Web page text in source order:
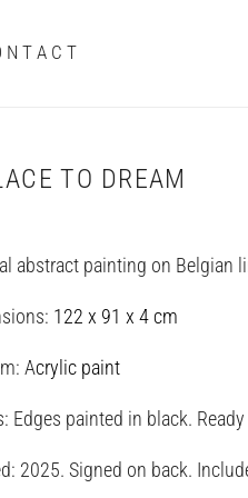
N T A C T
TO DREAM
abstract painting on Belgian
122 x 91 x 4 cm
Acrylic paint
Edges painted in black.
2025. Signed on back.